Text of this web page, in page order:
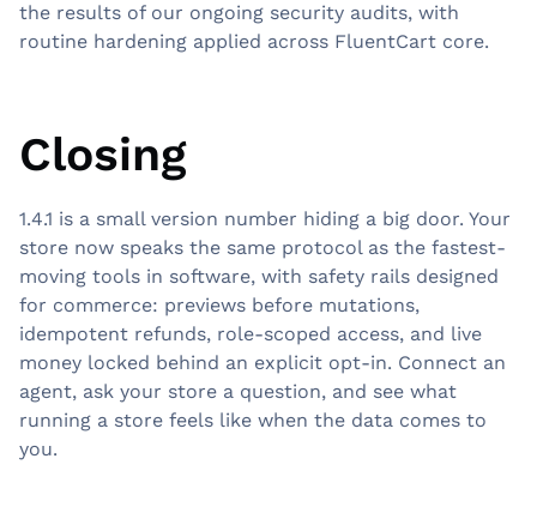
the results of our ongoing security audits, with
routine hardening applied across FluentCart core.
Closing
1.4.1 is a small version number hiding a big door. Your
store now speaks the same protocol as the fastest-
moving tools in software, with safety rails designed
for commerce: previews before mutations,
idempotent refunds, role-scoped access, and live
money locked behind an explicit opt-in. Connect an
agent, ask your store a question, and see what
running a store feels like when the data comes to
you.